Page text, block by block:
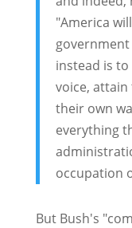
"America
instead is
voice,
their own
everything
occupation
But Bush's